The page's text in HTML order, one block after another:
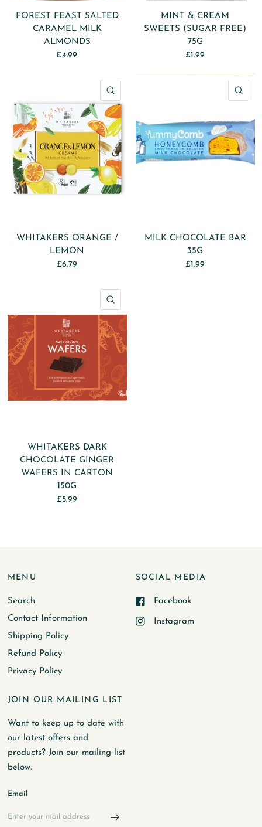
FOREST FEAST SALTED
CARAMEL MILK
ALMONDS
£4.99
MINT & CREAM
SWEETS (SUGAR FREE)
75G
£1.99
WHITAKERS ORANGE /
LEMON
£6.79
MILK CHOCOLATE BAR
35G
£1.99
WHITAKERS DARK
CHOCOLATE GINGER
WAFERS IN CARTON
150G
£5.99
MENU
Search
Contact Information
Shipping Policy
Refund Policy
Privacy Policy
SOCIAL MEDIA
Facebook
Instagram
JOIN OUR MAILING LIST
Want to keep up to date with
our latest offers and
products? Join our mailing list
below.
Email